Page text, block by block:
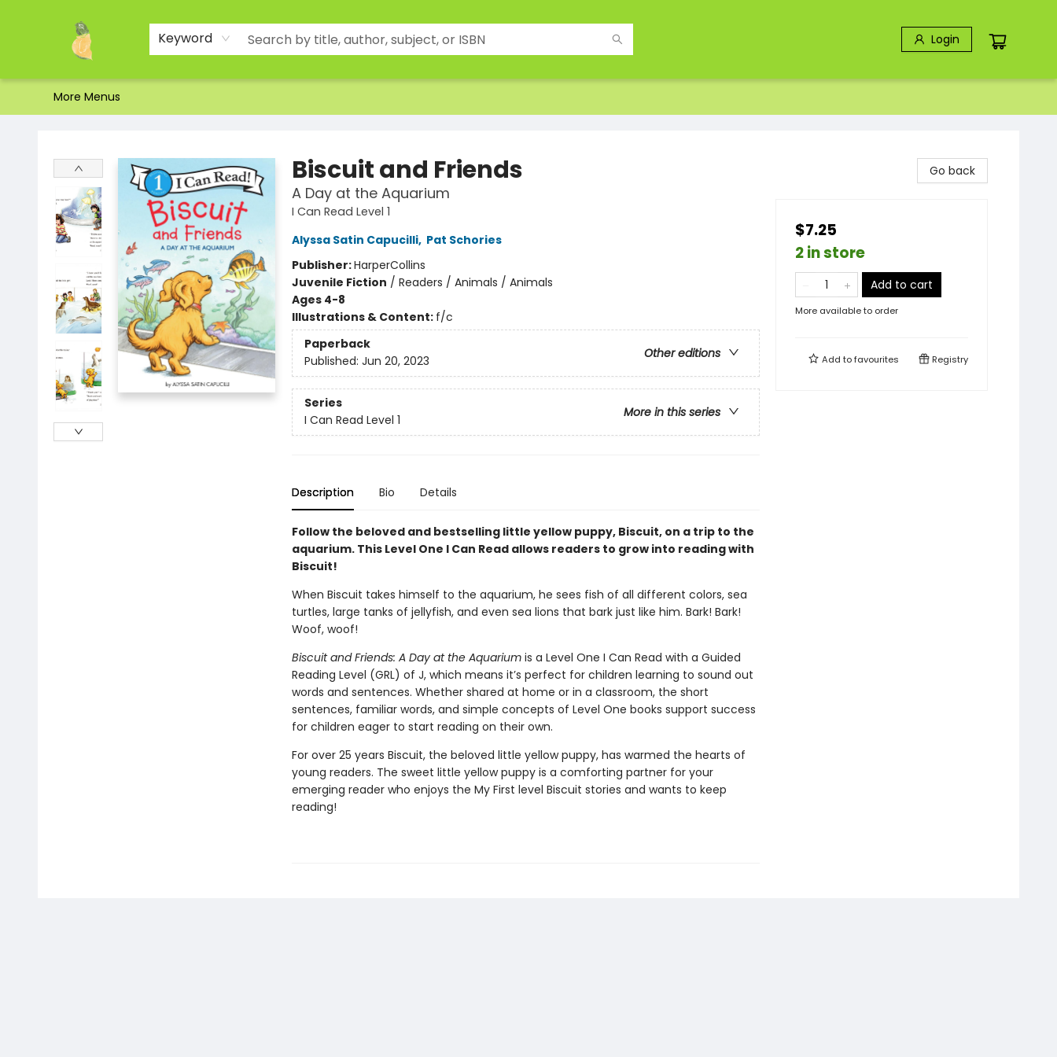
Keyword Login
Home
Shop
About Us
Brands
Events
Contact & Hours
Gift Certificates & Gift Bags
Newsletter
Ordering and Shipping
Parking
Photos
Site Navigation
More Menus
Biscuit and Friends
A Day at the Aquarium
I Can Read Level 1
Alyssa Satin Capucilli, Pat Schories
Publisher:HarperCollins
Juvenile Fiction / Readers / Animals / Animals
Ages 4-8
Illustrations & Content: f/c
Paperback
Other editions
Published: Jun 20, 2023
Series
More in this series
I Can Read Level 1
Description Bio Details
Follow the beloved and bestselling little yellow puppy, Biscuit, on a trip to the
aquarium. This Level One I Can Read allows readers to grow into reading with
Biscuit!
When Biscuit takes himself to the aquarium, he sees fish of all different colors, sea
turtles, large tanks of jellyfish, and even sea lions that bark just like him. Bark! Bark!
Woof, woof!
Biscuit and Friends: A Day at the Aquariumis a Level One I Can Read with a Guided
Reading Level (GRL) of J, which means it’s perfect for children learning to sound out
words and sentences. Whether shared at home or in a classroom, the short
sentences, familiar words, and simple concepts of Level One books support success
for children eager to start reading on their own.
For over 25 years Biscuit, the beloved little yellow puppy, has warmed the hearts of
young readers. The sweet little yellow puppy is a comforting partner for your
emerging reader who enjoys the My First level Biscuit stories and wants to keep
reading!
Go back
$7.25
2 in store
Add to cart
More available to order
Add tofavourites Registry